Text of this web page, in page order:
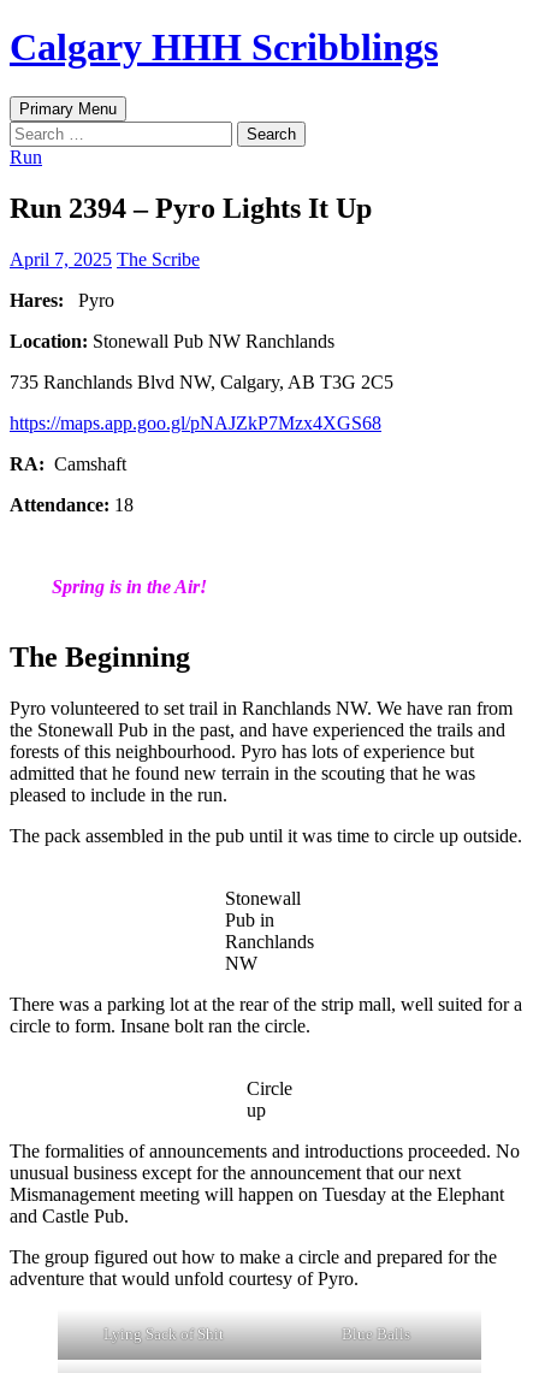
Skip
to
Calgary HHH Scribblings
Search
Primary Menu
Search
for:
Run
Run 2394 – Pyro Lights It Up
April 7, 2025 The Scribe
Hares:
Pyro
Location: Stonewall Pub NW Ranchlands
735 Ranchlands Blvd NW, Calgary, AB T3G 2C5
https://maps.app.goo.gl/pNAJZkP7Mzx4XGS68
RA: Camshaft
Attendance: 18
Spring is in the Air!
The Beginning
Pyro volunteered to set trail in Ranchlands NW. We have ran from
the Stonewall Pub in the past, and have experienced the trails and
forests of this neighbourhood. Pyro has lots of experience but
admitted that he found new terrain in the scouting that he was
pleased to include in the run.
The pack assembled in the pub until it was time to circle up outside.
Stonewall
Pub in
Ranchlands
NW
There was a parking lot at the rear of the strip mall, well suited for a
circle to form. Insane bolt ran the circle.
Circle
up
The formalities of announcements and introductions proceeded. No
unusual business except for the announcement that our next
Mismanagement meeting will happen on Tuesday at the Elephant
and Castle Pub.
The group figured out how to make a circle and prepared for the
adventure that would unfold courtesy of Pyro.
Lying Sack of Shit Blue Balls